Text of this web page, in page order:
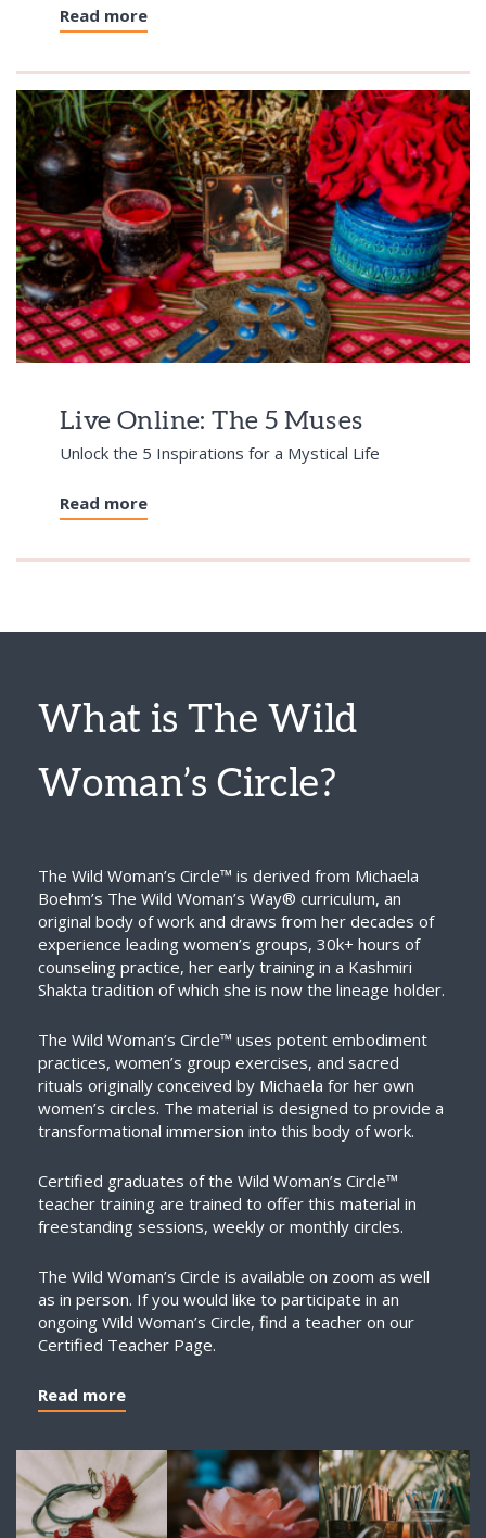
Read more
Live Online: The 5 Muses
Unlock the 5 Inspirations for a Mystical Life
Read more
What is The Wild
Woman’s Circle?
The Wild Woman’s Circle™ is derived from Michaela
Boehm’s The Wild Woman’s Way® curriculum, an
original body of work and draws from her decades of
experience leading women’s groups, 30k+ hours of
counseling practice, her early training in a Kashmiri
Shakta tradition of which she is now the lineage holder.
The Wild Woman’s Circle™ uses potent embodiment
practices, women’s group exercises, and sacred
rituals originally conceived by Michaela for her own
women’s circles. The material is designed to provide a
transformational immersion into this body of work.
Certified graduates of the Wild Woman’s Circle™
teacher training are trained to offer this material in
freestanding sessions, weekly or monthly circles.
The Wild Woman’s Circle is available on zoom as well
as in person. If you would like to participate in an
ongoing Wild Woman’s Circle, find a teacher on our
Certified Teacher Page.
Read more